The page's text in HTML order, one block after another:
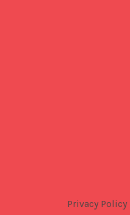
Privacy Policy